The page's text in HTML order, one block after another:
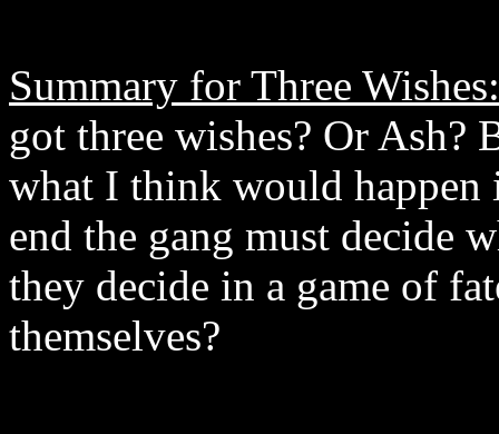
Summary for Three Wishes:
got three wishes? Or
what I think would happen
end the gang must decide
they decide in a game of
themselves?